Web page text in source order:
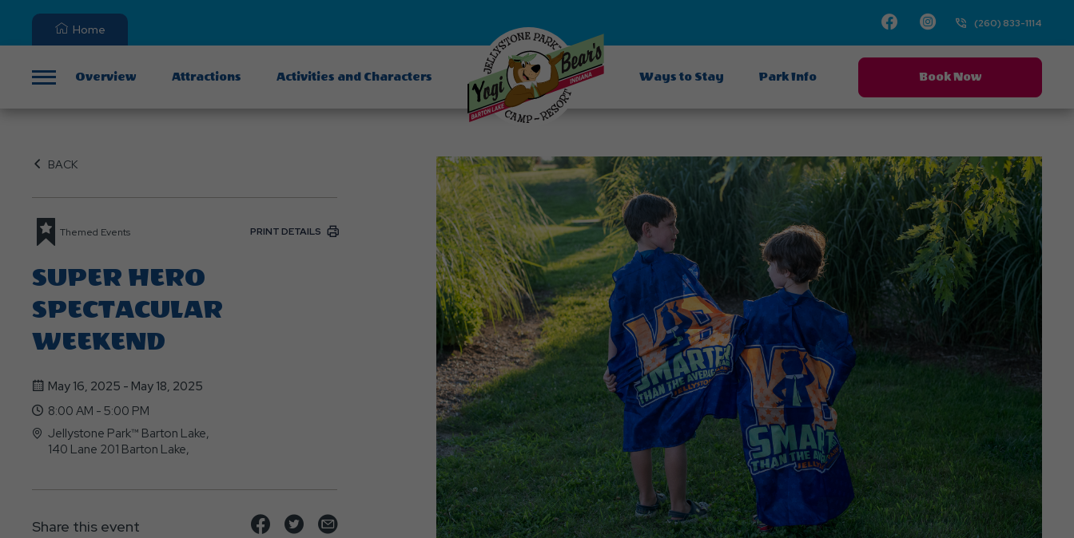
Home Facebook
Instagram(260) 833-1114
Overview Attractions Activities and Characters Ways to Stay Park Info Book Now
BACK
Themed Events PRINT DETAILS
SUPER HERO
SPECTACULAR
WEEKEND
May 16, 2025 - May 18, 2025
8:00 AM - 5:00 PM
Jellystone Park™ Barton Lake,
140 Lane 201 Barton Lake,
Share this event
ShareShareShare